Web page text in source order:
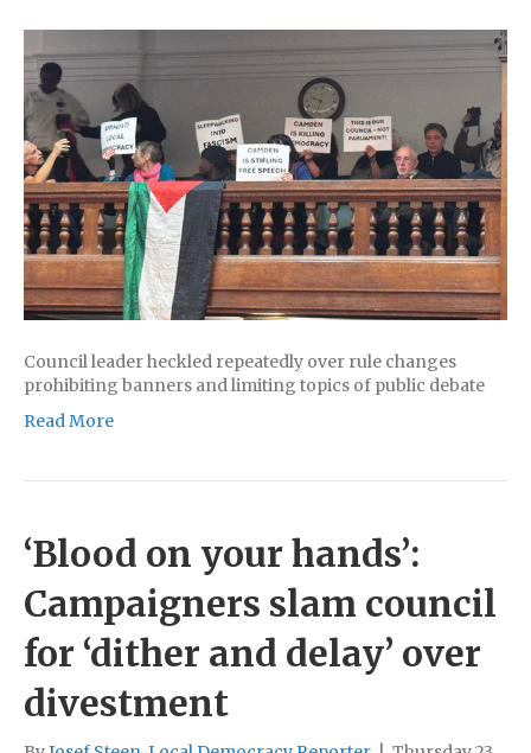
Council leader heckled repeatedly over rule changes
prohibiting banners and limiting topics of public debate
Read More
‘Blood on your hands’:
Campaigners slam council
for ‘dither and delay’ over
divestment